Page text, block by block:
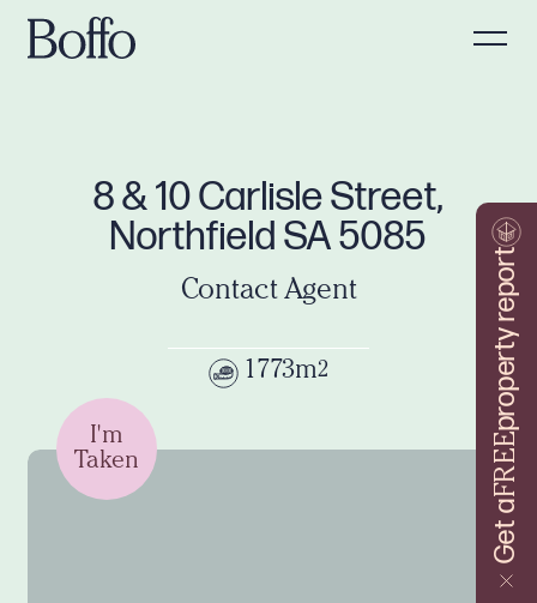
Get a
FREE
property report
8 & 10 Carlisle Street,
Northfield SA 5085
Contact Agent
1773m2
I'm
Taken